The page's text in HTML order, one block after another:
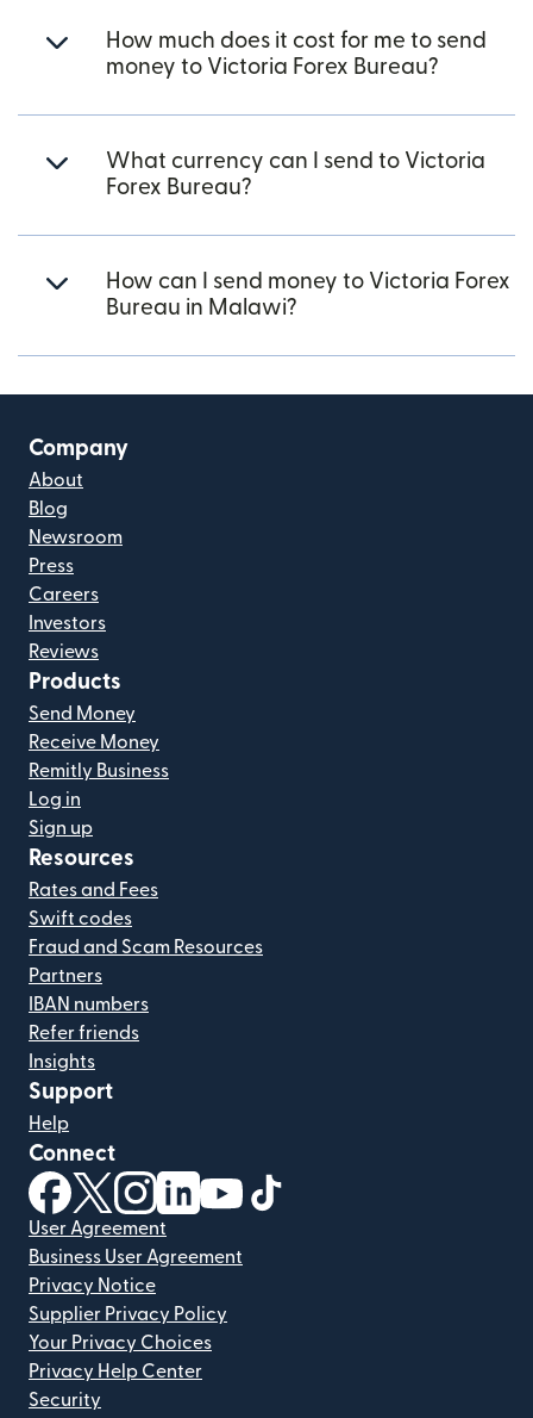
How much does it cost for me to send
money to Victoria Forex Bureau?
What currency can I send to Victoria
Forex Bureau?
How can I send money to Victoria Forex
Bureau in Malawi?
Company
About
Blog
Newsroom
Press
Careers
Investors
Reviews
Products
Send Money
Receive Money
Remitly Business
Log in
Sign up
Resources
Rates and Fees
Swift codes
Fraud and Scam Resources
Partners
IBAN numbers
Refer friends
Insights
Support
Help
Connect
(opens in new window)
(opens in new window)
(opens in new window)
(opens in new window)
(opens in new window)
User Agreement
Business User Agreement
Privacy Notice
Supplier Privacy Policy
Your Privacy Choices
Privacy Help Center
Security